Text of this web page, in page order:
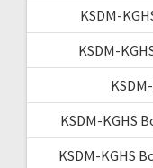
KSDM-
KSDM-
KSDM-KGHS
KSDM-KGHS